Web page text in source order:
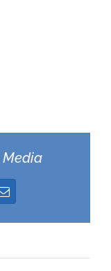
Media
Email